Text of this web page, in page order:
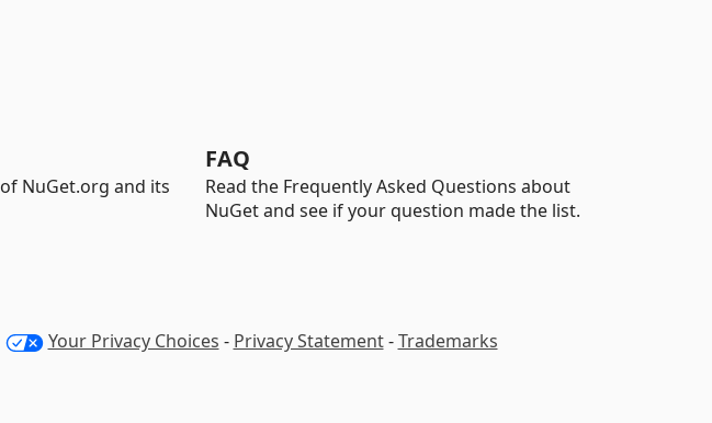
NuGet.org and its
FAQ
Read the Frequently Asked Questions about
NuGet and see if your question made the list.
Your Privacy Choices - Privacy Statement-Trademarks